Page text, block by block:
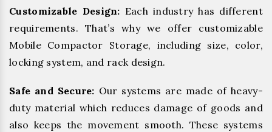
Customizable Design: Each industry has different
requirements. That’s why we offer customizable
Mobile Compactor Storage, including size, color,
locking system, and rack design.
Safe and Secure: Our systems are made of heavy-
duty material which reduces damage of goods and
also keeps the movement smooth. These systems